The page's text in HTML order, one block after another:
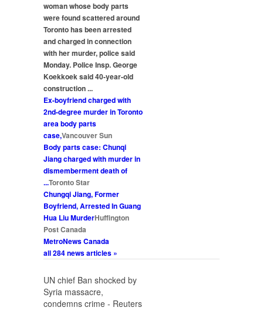
woman whose body parts
were found scattered around
Toronto has been arrested
and charged in connection
with hermurder, police said
Monday. Police Insp. George
Koekkoek said 40-year-old
construction...
Ex-boyfriend charged with
2nd-degreemurderin Toronto
area body parts
case,Vancouver Sun
Body parts case: Chunqi
Jiang charged withmurderin
dismemberment death of
...Toronto Star
Chungqi Jiang, Former
Boyfriend, Arrested In Guang
Hua LiuMurderHuffington
Post Canada
MetroNews Canada
all 284 news articles »
UN chief Ban shocked by
Syria massacre,
condemns crime - Reuters